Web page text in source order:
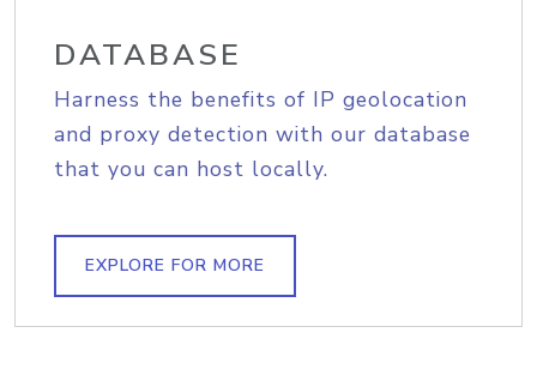
DATABASE
Harness the benefits of IP geolocation
and proxy detection with our database
that you can host locally.
EXPLORE FOR MORE